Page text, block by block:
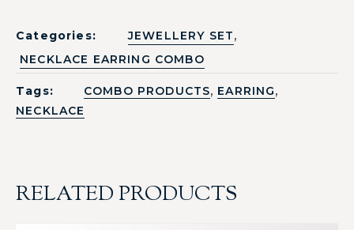
Categories: JEWELLERY SET,
NECKLACE EARRING COMBO
Tags: COMBO PRODUCTS, EARRING,
NECKLACE
RELATED PRODUCTS